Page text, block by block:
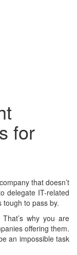
for
that doesn’t
delegate IT-related
to pass by.
That’s why you are
offering them.
an impossible task